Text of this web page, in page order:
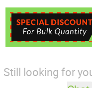
Still looking for